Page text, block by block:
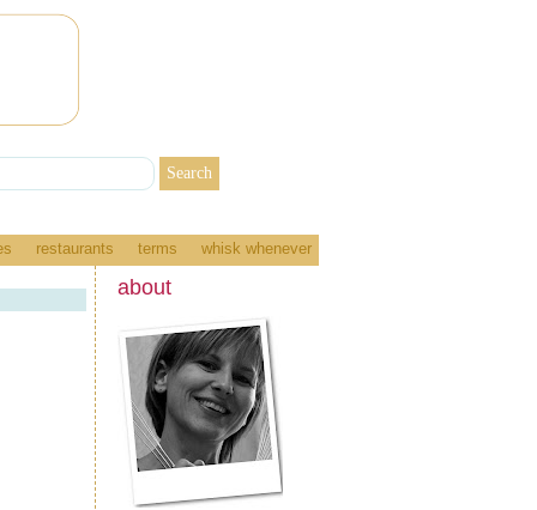
restaurants terms whisk whenever
about